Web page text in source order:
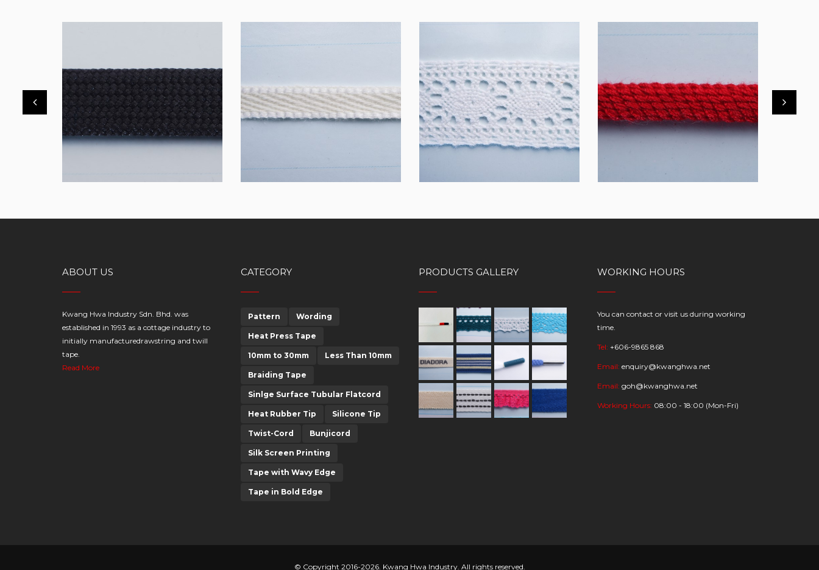
TL10MM04
ABOUT US
Kwang Hwa Industry Sdn. Bhd. was
established in 1993 as a cottage industry to
initially manufacturedrawstring and twill
tape.
Read More
CATEGORY
Pattern Wording
Heat Press Tape
10mm to 30mm Less Than 10mm
Braiding Tape
Sinlge Surface Tubular Flatcord
Heat Rubber Tip Silicone Tip
Twist-Cord Bunjicord
Silk Screen Printing
Tape with Wavy Edge
Tape in Bold Edge
PRODUCTS GALLERY WORKING HOURS
You can contact or visit us during working
time.
Tel: +606-9865 868
Email: enquiry@kwanghwa.net
Email: goh@kwanghwa.net
Working Hours: 08:00 - 18:00 (Mon-Fri)
© Copyright 2016-2026. Kwang Hwa Industry. All rights reserved.